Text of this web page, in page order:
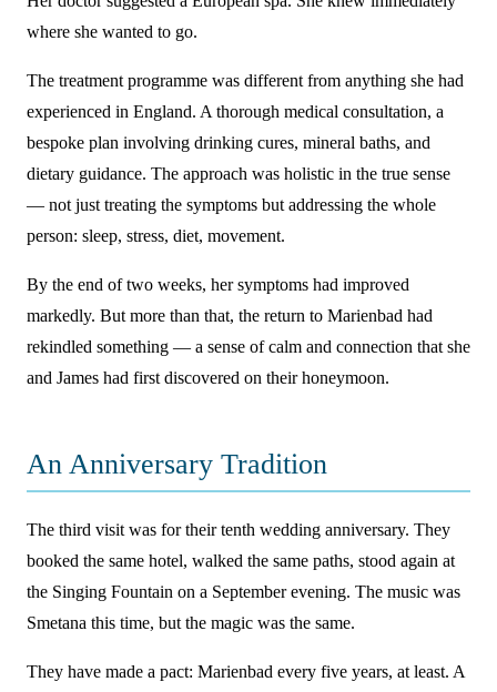
where she wanted to go.
The treatment programme was different from anything she had
experienced in England. A thorough medical consultation, a
bespoke plan involving drinking cures, mineral baths, and
dietary guidance. The approach was holistic in the true sense
— not just treating the symptoms but addressing the whole
person: sleep, stress, diet, movement.
By the end of two weeks, her symptoms had improved
markedly. But more than that, the return to Marienbad had
rekindled something — a sense of calm and connection that she
and James had first discovered on their honeymoon.
An Anniversary Tradition
The third visit was for their tenth wedding anniversary. They
booked the same hotel, walked the same paths, stood again at
the Singing Fountain on a September evening. The music was
Smetana this time, but the magic was the same.
They have made a pact: Marienbad every five years, at least. A